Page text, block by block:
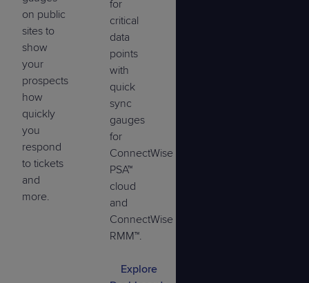
on public
sites to
show
your
prospects
how
quickly
you
respond
to tickets
and
more.
for
critical
data
points
with
quick
sync
gauges
for
ConnectWise
PSA™
cloud
and
ConnectWise
RMM™.
Explore